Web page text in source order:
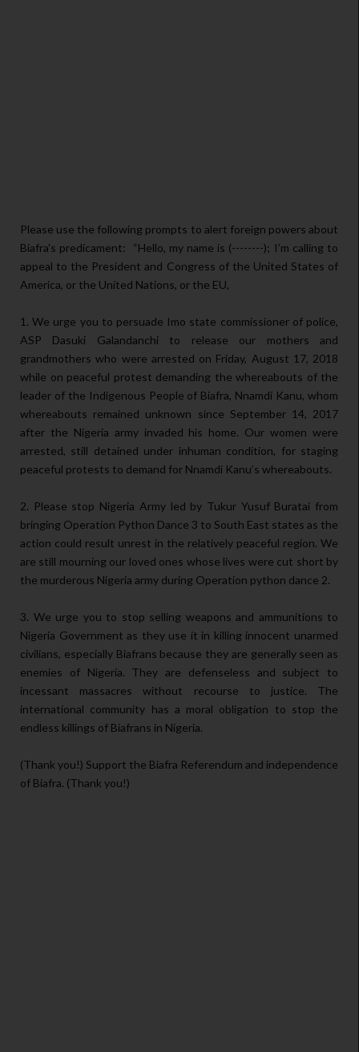
Please use the following prompts to alert foreign powers about
Biafra's predicament:
“Hello, my name is (--------); I’m calling to
appeal to the President and Congress of the United States of
America, or the United Nations, or the EU,
1. We urge you to persuade Imo state commissioner of police,
ASP Dasuki Galandanchi to release our mothers and
grandmothers who were arrested on Friday, August 17, 2018
while on peaceful protest demanding the whereabouts of the
leader of the Indigenous People of Biafra, Nnamdi Kanu, whom
whereabouts remained unknown since September 14, 2017
after the Nigeria army invaded his home. Our women were
arrested, still detained under inhuman condition, for staging
peaceful protests to demand for Nnamdi Kanu’s whereabouts.
2. Please stop Nigeria Army led by Tukur Yusuf Buratai from
bringing Operation Python Dance 3 to South East states as the
action could result unrest in the relatively peaceful region. We
are still mourning our loved ones whose lives were cut short by
the murderous Nigeria army during Operation python dance 2.
3. We urge you to stop selling weapons and ammunitions to
Nigeria Government as they use it in killing innocent unarmed
civilians, especially Biafrans because they are generally seen as
enemies of Nigeria. They are defenseless and subject to
incessant massacres without recourse to justice. The
international community has a moral obligation to stop the
endless killings of Biafrans in Nigeria.
(Thank you!) Support the Biafra Referendum and independence
of Biafra. (Thank you!)